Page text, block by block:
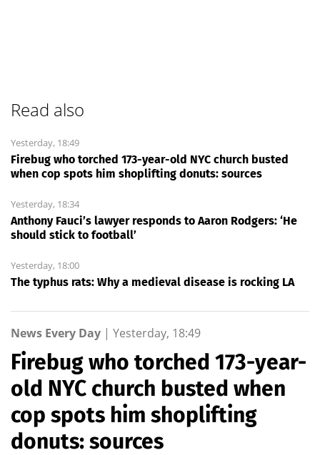
Read also
Yesterday, 18:49
Firebug who torched 173-year-old NYC church busted
when cop spots him shoplifting donuts: sources
Yesterday, 18:34
Anthony Fauci’s lawyer responds to Aaron Rodgers: ‘He
should stick to football’
Yesterday, 18:00
The typhus rats: Why a medieval disease is rocking LA
News Every Day | Yesterday, 18:49
Firebug who torched 173-year-
old NYC church busted when
cop spots him shoplifting
donuts: sources